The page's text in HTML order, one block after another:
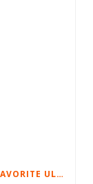
TOP FITNESS BLOGGERS SHARE THEIR FAVORITE ULTIMATE BODYWEIGHT WORKOUTS